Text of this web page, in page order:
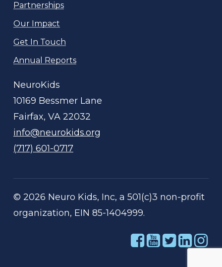
Partnerships
Our Impact
Get In Touch
Annual Reports
NeuroKids
10169 Bessmer Lane
Fairfax, VA 22032
info@neurokids.org
(717) 601-0717
© 2026 Neuro Kids, Inc, a 501(c)3 non-profit
organization, EIN 85-1404999.
Link
Link LinkLink